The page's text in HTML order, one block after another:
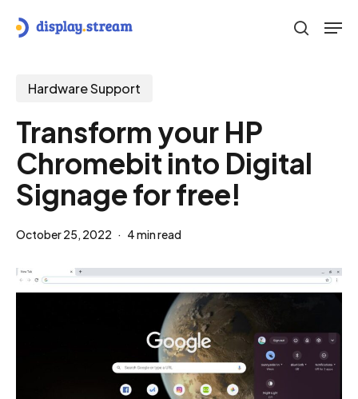
content
search
Hardware Support
Transform your HP
Chromebit into Digital
Signage for free!
October 25, 2022 4 min read